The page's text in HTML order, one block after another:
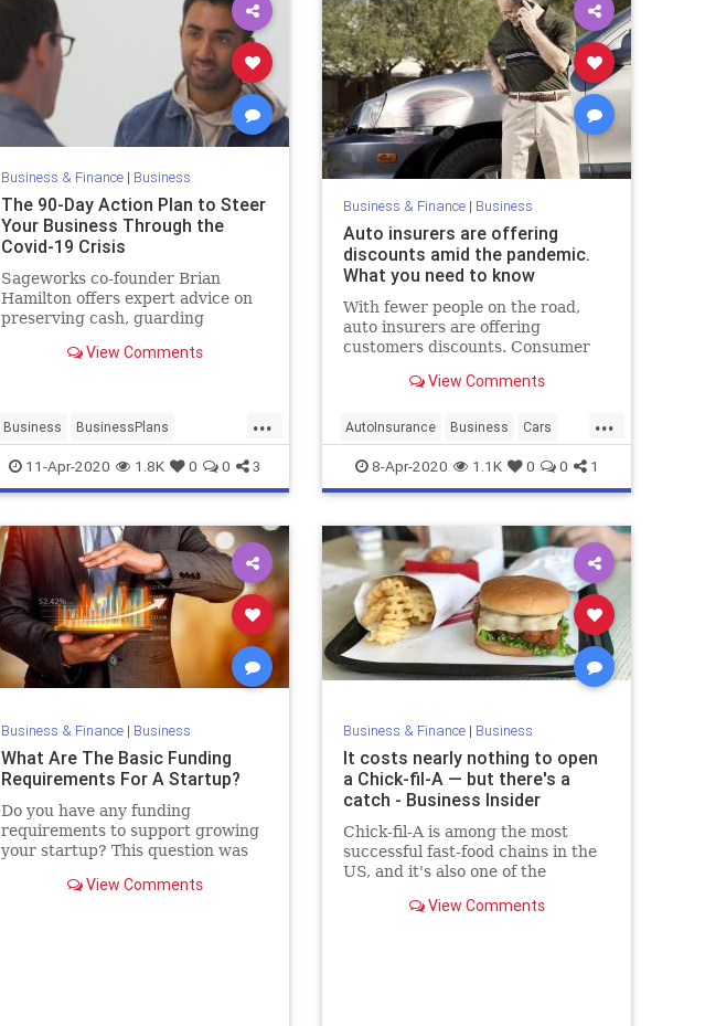
Business & Finance| Business
The 90-Day Action Plan to Steer
Your Business Through the
Covid-19 Crisis
Sageworks co-founder Brian
Hamilton offers expert advice on
preserving cash, guarding
your business is at the front of the
View Comments
...
Business BusinessPlans
Coronavirus Covid19
11-Apr-2020 1.8K 0 0 3
Business & Finance| Business
Auto insurers are offering
discounts amid the pandemic.
What you need to know
With fewer people on the road,
auto insurers are offering
customers discounts. Consumer
View Comments
...
AutoInsurance Business Cars
Insurance
8-Apr-2020 1.1K 0 0 1
Business & Finance| Business
What Are The Basic Funding
Requirements For A Startup?
Do you have any funding
requirements to support growing
your startup? This question was
Maaria Bajwa.View Comments
Business & Finance| Business
It costs nearly nothing to open
a Chick-fil-A — but there's a
catch - Business Insider
Chick-fil-A is among the most
successful fast-food chains in the
US, and it's also one of the
View Comments